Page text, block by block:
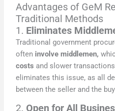
Advantages of GeM
Traditional Methods
1. Eliminates
Traditional government
often involve middlemen,
costs and slower
eliminates this issue, as all
between the seller and the
2. Open for All